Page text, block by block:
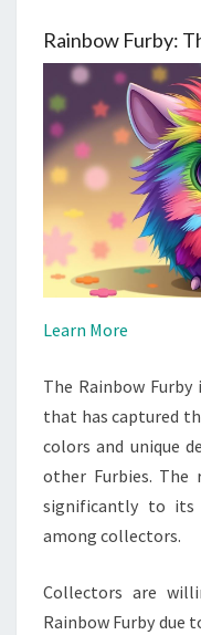
Rainbow Furby:
Learn More
The Rainbow
that has captured
colors and unique
other Furbies.
significantly to its
among collectors.
Collectors are
Rainbow Furby due